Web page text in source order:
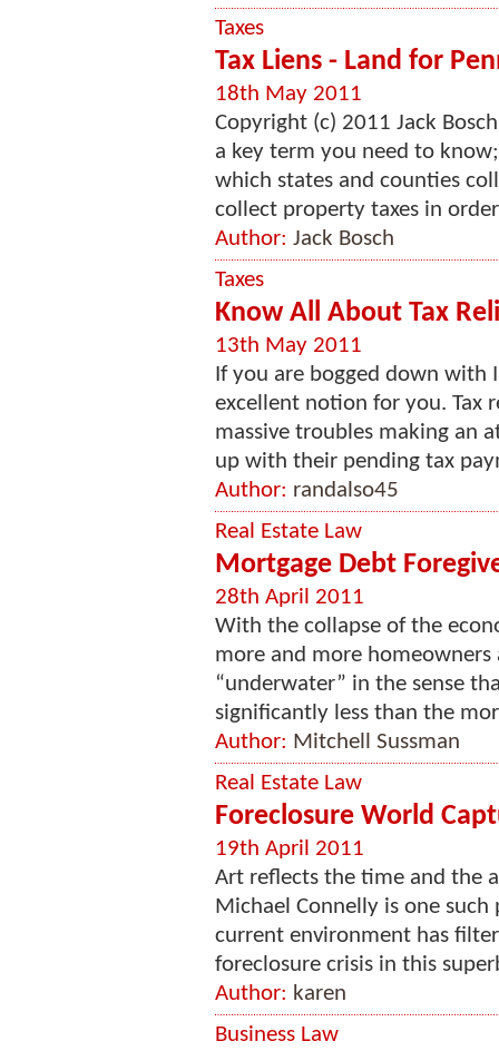
Taxes
Tax Liens - Land for
18th May 2011
Copyright (c) 2011 Jack
a key term you need to
which states and counties
collect property taxes in
Author: Jack Bosch
Taxes
Know All About Tax
13th May 2011
If you are bogged down with
excellent notion for you. Tax
massive troubles making an
up with their pending tax
Author: randalso45
Real Estate Law
Mortgage Debt
28th April 2011
With the collapse of the
more and more
“underwater” in the sense
significantly less than the
Author: Mitchell Sussman
Real Estate Law
Foreclosure World
19th April 2011
Art reflects the time and the
Michael Connelly is one
current environment has
foreclosure crisis in this
Author: karen
Business Law